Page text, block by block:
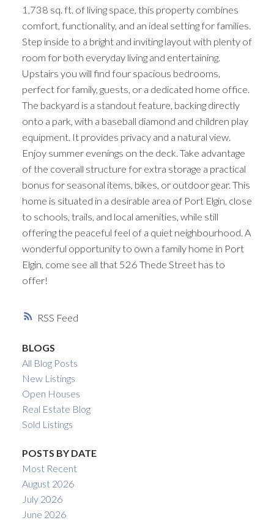
RSS
1,738 sq. ft. of living space, this property combines
comfort, functionality, and an ideal setting for families.
Step inside to a bright and inviting layout with plenty of
room for both everyday living and entertaining.
Upstairs you will find four spacious bedrooms,
perfect for family, guests, or a dedicated home office.
The backyard is a standout feature, backing directly
onto a park, with a baseball diamond and children play
equipment. It provides privacy and a natural view.
Enjoy summer evenings on the deck. Take advantage
of the coverall structure for extra storage a practical
bonus for seasonal items, bikes, or outdoor gear. This
home is situated in a desirable area of Port Elgin, close
to schools, trails, and local amenities, while still
offering the peaceful feel of a quiet neighbourhood. A
wonderful opportunity to own a family home in Port
Elgin, come see all that 526 Thede Street has to
offer!
BLOGS
All Blog Posts
New Listings
Open Houses
Real Estate Blog
Sold Listings
POSTS BY DATE
Most Recent
August 2026
July 2026
June 2026